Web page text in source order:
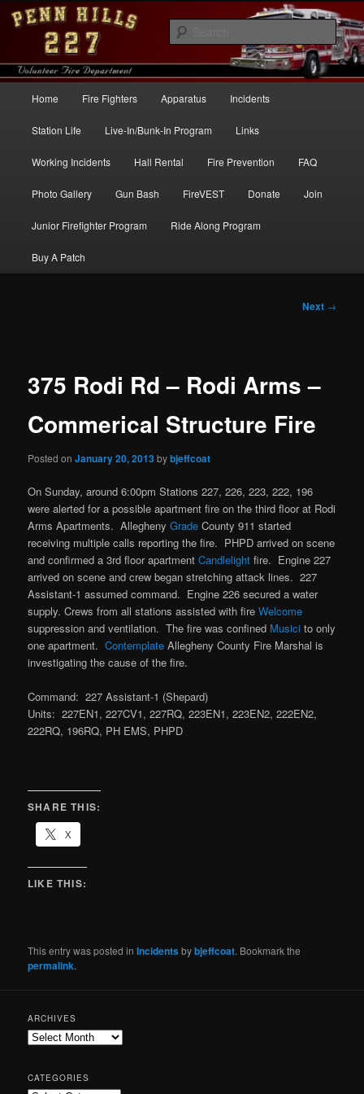
Skip
contentPenn Hills Fire – Station 227
Home Fire Fighters Apparatus Incidents
Station Life Live-In/Bunk-In Program Links
Working Incidents Hall Rental Fire Prevention FAQ
Photo Gallery Gun Bash FireVEST Donate Join
Junior Firefighter Program Ride Along Program
Buy A Patch
Next →
375 Rodi Rd – Rodi Arms –
Commerical Structure Fire
Posted onJanuary 20, 2013bybjeffcoat
On Sunday, around 6:00pm Stations 227, 226, 223, 222, 196
were alerted for a possible apartment fire on the third floor at Rodi
Arms Apartments. AlleghenyGrade County 911 started
receiving multiple calls reporting the fire. PHPD arrived on scene
and confirmed a 3rd floor apartmentCandlelight fire. Engine 227
arrived on scene and crew began stretching attack lines. 227
Assistant-1 assumed command. Engine 226 secured a water
supply. Crews from all stations assisted with fireWelcome
suppression and ventilation. The fire was confined Musici to only
one apartment.Contemplate Allegheny County Fire Marshal is
investigating the cause of the fire.
Command: 227 Assistant-1 (Shepard)
Units: 227EN1, 227CV1, 227RQ, 223EN1, 223EN2, 222EN2,
222RQ, 196RQ, PH EMS, PHPD
SHARE THIS:
X
LIKE THIS:
This entry was posted inIncidentsbybjeffcoat. Bookmark the
permalink.
ARCHIVES
CATEGORIES